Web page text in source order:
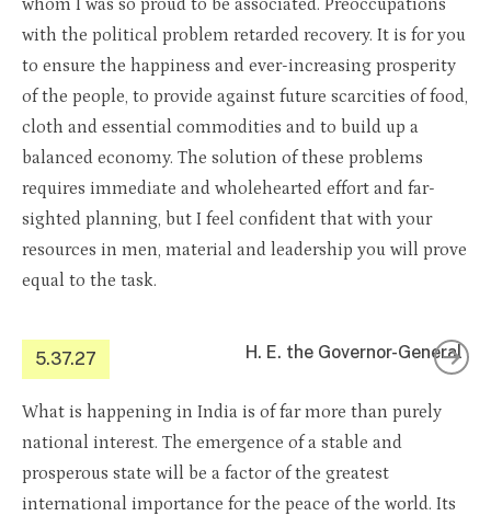
whom I was so proud to be associated. Preoccupations
with the political problem retarded recovery. It is for you
to ensure the happiness and ever-increasing prosperity
of the people, to provide against future scarcities of food,
cloth and essential commodities and to build up a
balanced economy. The solution of these problems
requires immediate and wholehearted effort and far-
sighted planning, but I feel confident that with your
resources in men, material and leadership you will prove
equal to the task.
5.37.27 H. E. the Governor-General
What is happening in India is of far more than purely
national interest. The emergence of a stable and
prosperous state will be a factor of the greatest
international importance for the peace of the world. Its